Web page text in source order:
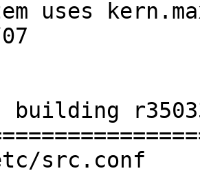
building
src.conf